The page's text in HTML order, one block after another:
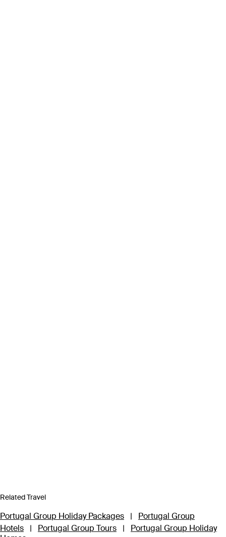
Related Travel
Portugal Group Holiday Packages |
Portugal Group
Hotels
| Portugal Group Tours |
Portugal Group Holiday